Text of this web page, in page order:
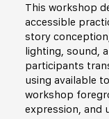
This workshop
accessible
story
lighting, sound,
participants
using available
workshop
expression, and